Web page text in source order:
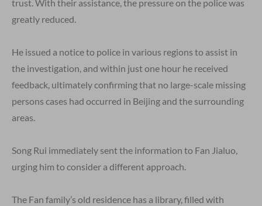
trust. With their assistance, the pressure on the police was
greatly reduced.
He issued a notice to police in various regions to assist in
the investigation, and within just one hour he received
feedback, ultimately confirming that no large-scale missing
persons cases had occurred in Beijing and the surrounding
areas.
Song Rui immediately sent the information to Fan Jialuo,
urging him to consider a different approach.
The Fan family’s old residence has a library, filled with